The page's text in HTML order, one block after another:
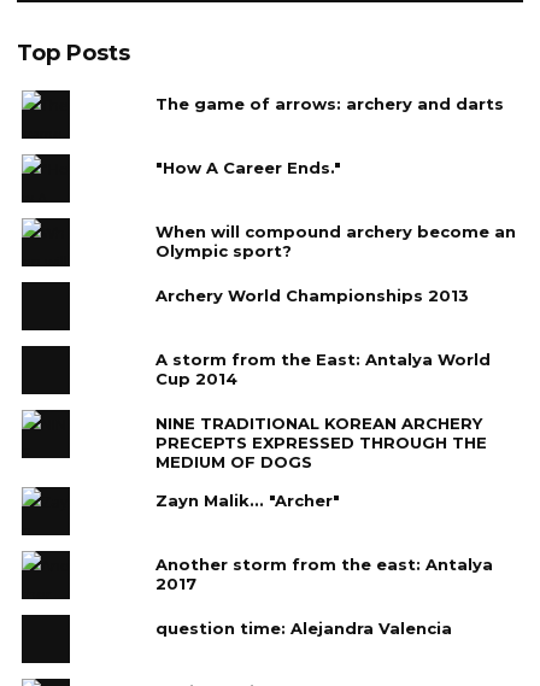
Top Posts
The game of arrows: archery and darts
"How A Career Ends."
When will compound archery become an
Olympic sport?
Archery World Championships 2013
A storm from the East: Antalya World
Cup 2014
NINE TRADITIONAL KOREAN ARCHERY
PRECEPTS EXPRESSED THROUGH THE
MEDIUM OF DOGS
Zayn Malik... "Archer"
Another storm from the east: Antalya
2017
question time: Alejandra Valencia